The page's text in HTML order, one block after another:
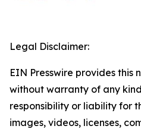
Legal Disclaimer:
EIN Presswire provides this
without warranty of any
responsibility or liability for
images, videos, licenses,